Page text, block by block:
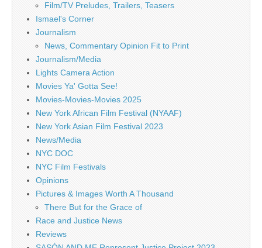
Film/TV Preludes, Trailers, Teasers
Ismael's Corner
Journalism
News, Commentary Opinion Fit to Print
Journalism/Media
Lights Camera Action
Movies Ya' Gotta See!
Movies-Movies-Movies 2025
New York African Film Festival (NYAAF)
New York Asian Film Festival 2023
News/Media
NYC DOC
NYC Film Festivals
Opinions
Pictures & Images Worth A Thousand
There But for the Grace of
Race and Justice News
Reviews